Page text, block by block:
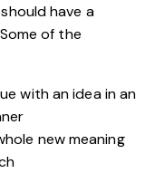
have a
of the
with an idea in an
new meaning